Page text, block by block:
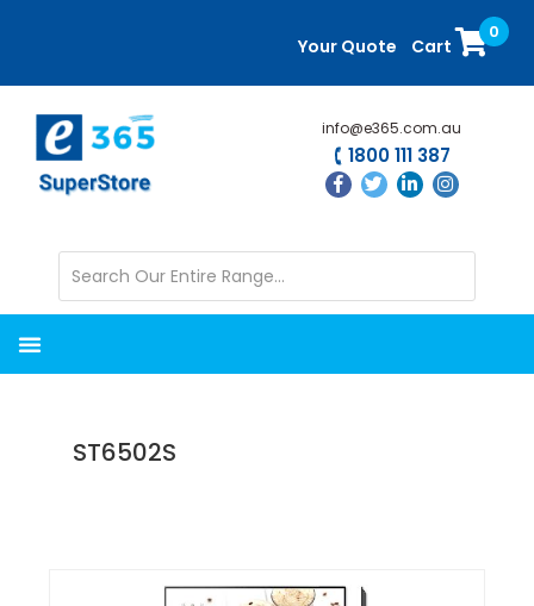
content
sidebar
Your Quote Cart
0
info@e365.com.au
1800 111 387
ST6502S